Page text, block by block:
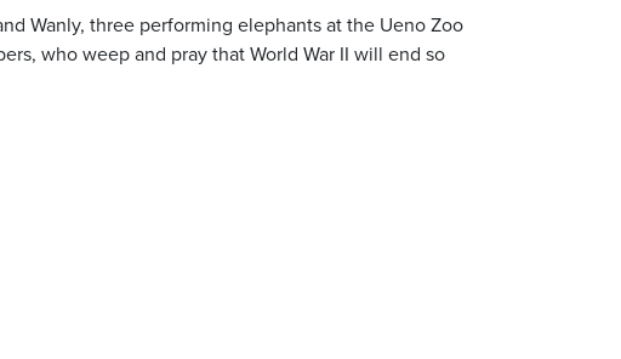
Wanly, three performing elephants at the Ueno Zoo
who weep and pray that World War II will end so